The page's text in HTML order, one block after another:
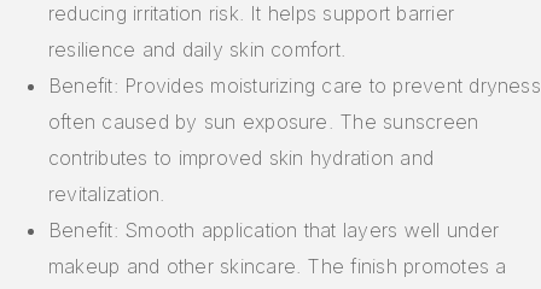
reducing irritation risk. It helps support barrier
resilience and daily skin comfort.
Benefit: Provides moisturizing care to prevent dryness
often caused by sun exposure. The sunscreen
contributes to improved skin hydration and
revitalization.
Benefit: Smooth application that layers well under
makeup and other skincare. The finish promotes a